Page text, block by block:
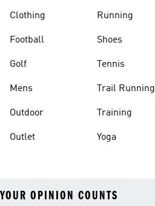
Clothing
Football
Golf
Mens
Outdoor
Outlet
Running
Shoes
Tennis
Trail Running
Training
Yoga
YOUR OPINION COUNTS